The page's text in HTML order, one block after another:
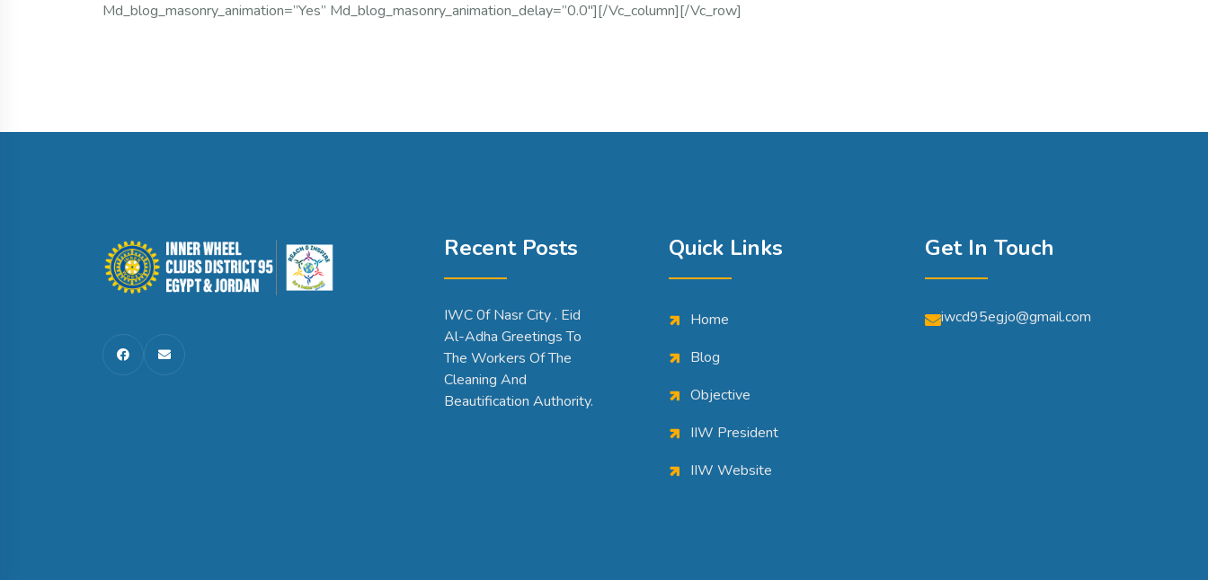
Md_blog_masonry_animation=”yes” Md_blog_masonry_animation_delay=”0.0″][/vc_column][/vc_row]
Recent Posts
IWC 0f Nasr City . Eid
Al-Adha Greetings To
The Workers Of The
Cleaning And
Beautification Authority.
Quick Links
Home
Blog
Objective
IIW President
IIW Website
Get In Touch
iwcd95egjo@gmail.com